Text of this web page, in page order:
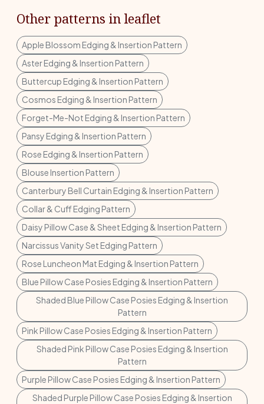
Other patterns in leaflet
Apple Blossom Edging & Insertion Pattern
Aster Edging & Insertion Pattern
Buttercup Edging & Insertion Pattern
Cosmos Edging & Insertion Pattern
Forget-Me-Not Edging & Insertion Pattern
Pansy Edging & Insertion Pattern
Rose Edging & Insertion Pattern
Blouse Insertion Pattern
Canterbury Bell Curtain Edging & Insertion Pattern
Collar & Cuff Edging Pattern
Daisy Pillow Case & Sheet Edging & Insertion Pattern
Narcissus Vanity Set Edging Pattern
Rose Luncheon Mat Edging & Insertion Pattern
Blue Pillow Case Posies Edging & Insertion Pattern
Shaded Blue Pillow Case Posies Edging & Insertion
Pattern
Pink Pillow Case Posies Edging & Insertion Pattern
Shaded Pink Pillow Case Posies Edging & Insertion
Pattern
Purple Pillow Case Posies Edging & Insertion Pattern
Shaded Purple Pillow Case Posies Edging & Insertion